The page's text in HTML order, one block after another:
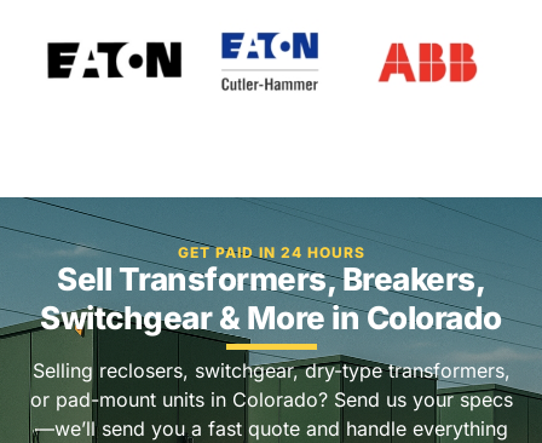
GET PAID IN 24 HOURS
Sell Transformers, Breakers,
Switchgear & More in Colorado
Selling reclosers, switchgear, dry-type transformers,
or pad-mount units in Colorado? Send us your specs
—we’ll send you a fast quote and handle everything